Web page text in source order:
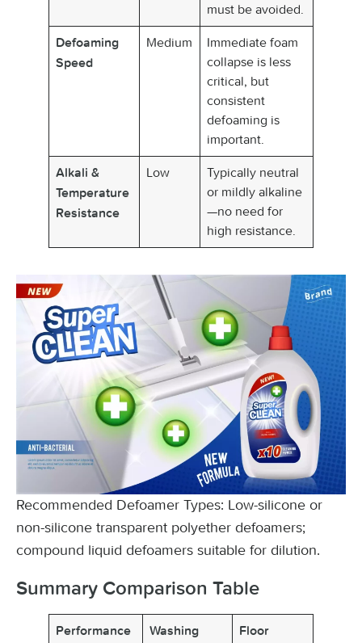
must be avoided.
Defoaming
Speed
Medium
Immediate foam
collapse is less
critical, but
consistent
defoaming is
important.
Alkali &
Temperature
Resistance
Low
Typically neutral
or mildly alkaline
—no need for
high resistance.
Recommended Defoamer Types: Low-silicone or
non-silicone transparent polyether defoamers;
compound liquid defoamers suitable for dilution.
Summary Comparison Table
Performance
Washing
Floor